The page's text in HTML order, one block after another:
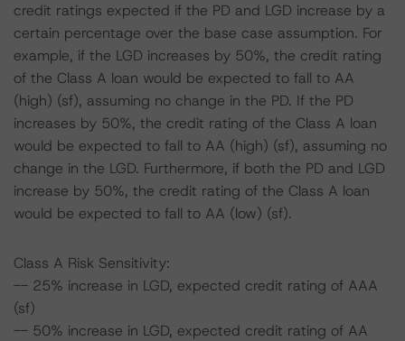
credit ratings expected if the PD and LGD increase by a
certain percentage over the base case assumption. For
example, if the LGD increases by 50%, the credit rating
of the Class A loan would be expected to fall to AA
(high) (sf), assuming no change in the PD. If the PD
increases by 50%, the credit rating of the Class A loan
would be expected to fall to AA (high) (sf), assuming no
change in the LGD. Furthermore, if both the PD and LGD
increase by 50%, the credit rating of the Class A loan
would be expected to fall to AA (low) (sf).
Class A Risk Sensitivity:
-- 25% increase in LGD, expected credit rating of AAA
(sf)
-- 50% increase in LGD, expected credit rating of AA